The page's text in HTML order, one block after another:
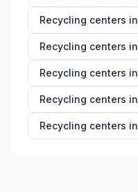
Recycling centers in
Recycling centers in
Recycling centers in
Recycling centers in
Recycling centers in